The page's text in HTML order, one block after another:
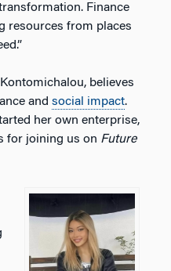
Finance
resources from places
believes
and social impact.
her own enterprise,
for joining us on Future